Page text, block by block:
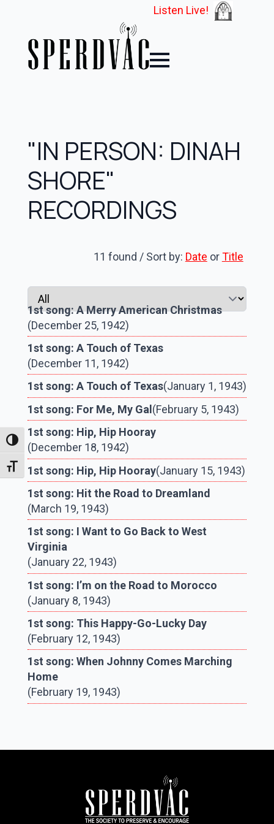
Toggle High Contrast
Toggle Font size
Listen Live!
"IN PERSON: DINAH
SHORE"
RECORDINGS
11 found / Sort by: Date orTitle
1st song: A Merry American Christmas
(December 25, 1942)
1st song: A Touch of Texas
(December 11, 1942)
1st song: A Touch of Texas(January 1, 1943)
1st song: For Me, My Gal(February 5, 1943)
1st song: Hip, Hip Hooray
(December 18, 1942)
1st song: Hip, Hip Hooray(January 15, 1943)
1st song: Hit the Road to Dreamland
(March 19, 1943)
1st song: I Want to Go Back to West
Virginia
(January 22, 1943)
1st song: I’m on the Road to Morocco
(January 8, 1943)
1st song: This Happy-Go-Lucky Day
(February 12, 1943)
1st song: When Johnny Comes Marching
Home
(February 19, 1943)